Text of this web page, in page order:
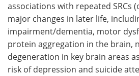
associations with repeated SRCs
major changes in later life,
impairment/dementia, motor
protein aggregation in the brain,
degeneration in key brain areas
risk of depression and suicide